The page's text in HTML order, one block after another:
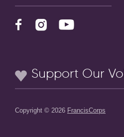
Support Our
Copyright © 2026 FrancisCorps